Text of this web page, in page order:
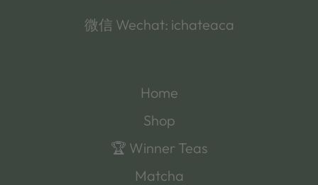
微信 Wechat: ichateaca
Home
Shop
🏆 Winner Teas
Matcha